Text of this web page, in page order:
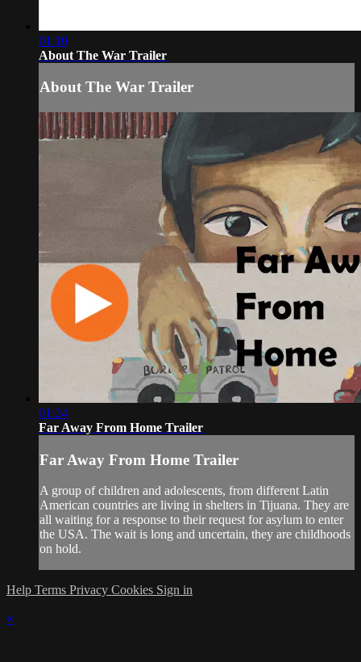
01:10
About The War Trailer
About The War Trailer
01:24
Far Away From Home Trailer
Far Away From Home Trailer
A group of children and adolescents, from different Latin
American countries are living in shelters in Tijuana. They are
all waiting for a response to their request for asylum to enter
the USA. The wait is long and uncertain, they are childhoods
on hold.
Help Terms Privacy Cookies Sign in
×